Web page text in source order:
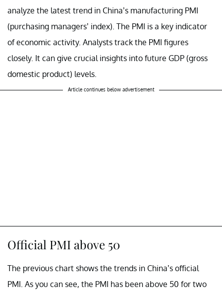
analyze the latest trend in China’s manufacturing PMI
(purchasing managers’ index). The PMI is a key indicator
of economic activity. Analysts track the PMI figures
closely. It can give crucial insights into future GDP (gross
domestic product) levels.
Article continues below advertisement
Official PMI above 50
The previous chart shows the trends in China’s official
PMI. As you can see, the PMI has been above 50 for two